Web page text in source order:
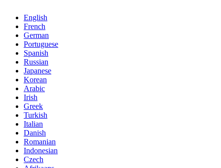
English
French
German
Portuguese
Spanish
Russian
Japanese
Korean
Arabic
Irish
Greek
Turkish
Italian
Danish
Romanian
Indonesian
Czech